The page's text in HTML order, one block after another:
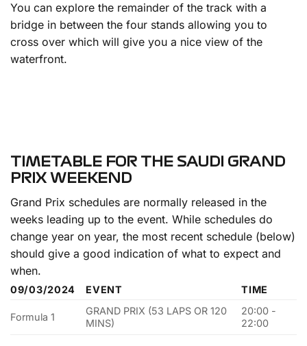
You can explore the remainder of the track with a
bridge in between the four stands allowing you to
cross over which will give you a nice view of the
waterfront.
TIMETABLE FOR THE SAUDI GRAND
PRIX WEEKEND
Grand Prix schedules are normally released in the
weeks leading up to the event. While schedules do
change year on year, the most recent schedule (below)
should give a good indication of what to expect and
when.
09/03/2024 EVENT TIME
Formula 1
GRAND PRIX (53 LAPS OR 120
MINS)
20:00 -
22:00